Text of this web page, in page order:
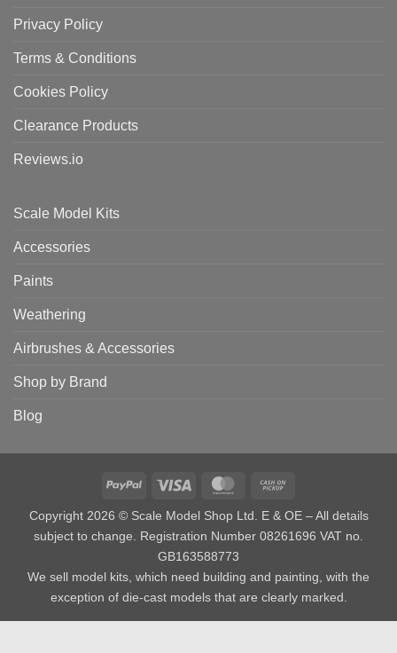
Privacy Policy
Terms & Conditions
Cookies Policy
Clearance Products
Reviews.io
Scale Model Kits
Accessories
Paints
Weathering
Airbrushes & Accessories
Shop by Brand
Blog
PayPal Visa MasterCard
Copyright 2026 © Scale Model Shop Ltd. E & OE – All details
subject to change. Registration Number 08261696 VAT no.
GB163588773
We sell model kits, which need building and painting, with the
exception of die-cast models that are clearly marked.